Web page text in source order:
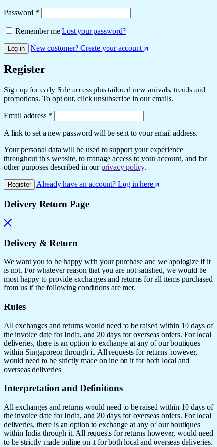
Password *
Remember me Lost your password?
Log in New customer? Create your account
Register
Sign up for early Sale access plus tailored new arrivals, trends and
promotions. To opt out, click unsubscribe in our emails.
Email address *
A link to set a new password will be sent to your email address.
Your personal data will be used to support your experience
throughout this website, to manage access to your account, and for
other purposes described in ourprivacy policy.
Register Already have an account? Log in here
Delivery Return Page
Delivery & Return
We want you to be happy with your purchase and we apologize if it
is not. For whatever reason that you are not satisfied, we would be
most happy to provide exchanges and returns for all items purchased
from us if the following conditions are met.
Rules
All exchanges and returns would need to be raised within 10 days of
the invoice date for India, and 20 days for overseas orders. For local
deliveries, there is an option to exchange at any of our boutiques
within Singaporeor through it. All requests for returns however,
would need to be strictly made online on it for both local and
overseas deliveries.
Interpretation and Definitions
All exchanges and returns would need to be raised within 10 days of
the invoice date for India, and 20 days for overseas orders. For local
deliveries, there is an option to exchange at any of our boutiques
within India through it. All requests for returns however, would need
to be strictly made online on it for both local and overseas deliveries.